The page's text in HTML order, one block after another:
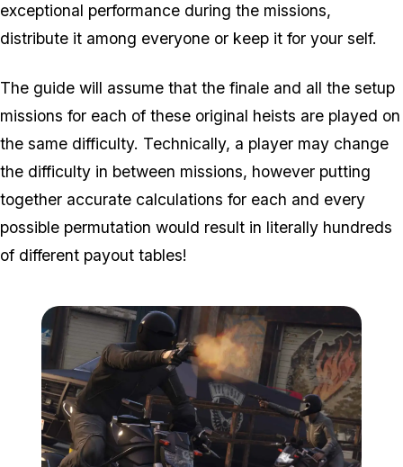
exceptional performance during the missions,
distribute it among everyone or keep it for your self.
The guide will assume that the finale and all the setup
missions for each of these original heists are played on
the same difficulty. Technically, a player may change
the difficulty in between missions, however putting
together accurate calculations for each and every
possible permutation would result in literally hundreds
of different payout tables!